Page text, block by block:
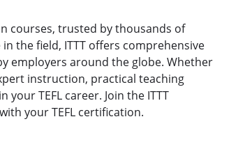
courses, trusted by thousands of
the field, ITTT offers comprehensive
employers around the globe. Whether
instruction, practical teaching
TEFL career. Join the ITTT
your TEFL certification.